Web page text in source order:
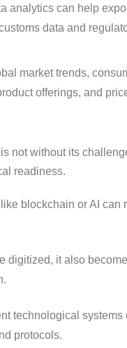
analytics can help
data and
market trends,
offerings, and
not without its
readiness.
blockchain or AI
digitized, it also
technological
protocols.